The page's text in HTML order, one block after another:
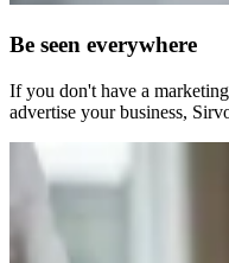
Be seen everywhere
If you don't have a
advertise your business,